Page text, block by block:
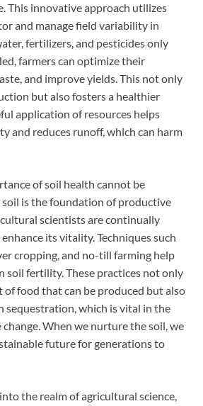
This innovative approach utilizes
and manage field variability in
fertilizers, and pesticides only
farmers can optimize their
and improve yields. This not only
but also fosters a healthier
application of resources helps
and reduces runoff, which can harm
of soil health cannot be
is the foundation of productive
scientists are continually
its vitality. Techniques such
cropping, and no-till farming help
soil fertility. These practices not only
of food that can be produced but also
sequestration, which is vital in the
When we nurture the soil, we
future for generations to
the realm of agricultural science,